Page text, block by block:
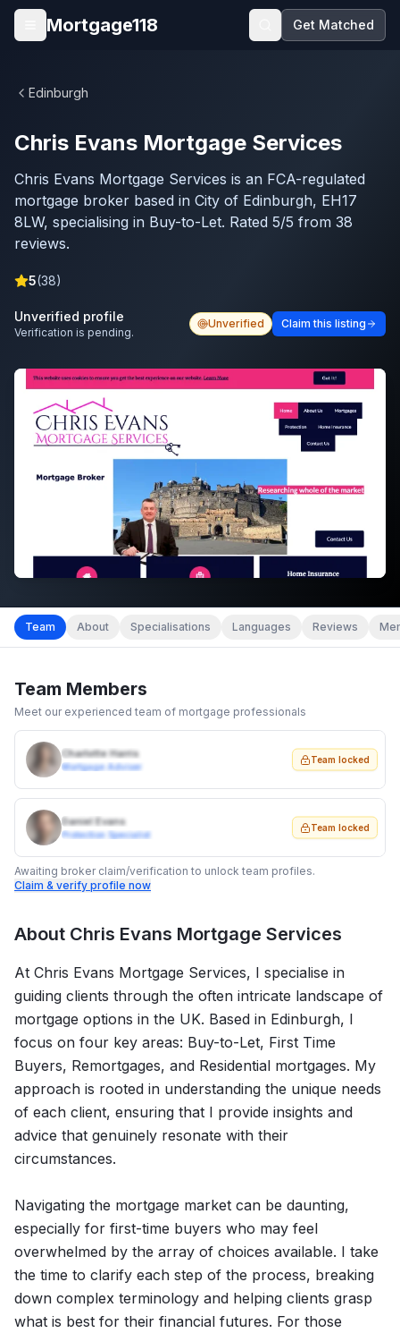
Skip to main content
Open menu
Mortgage118 Get Matched
Edinburgh
Chris Evans Mortgage Services
Chris Evans Mortgage Services is an FCA-regulated
mortgage broker based in City of Edinburgh, EH17
8LW, specialising in Buy-to-Let. Rated 5/5 from 38
reviews.
5(38)
Unverified profile
Verification is pending.
Unverified Claim this listing
Team About Specialisations Languages Reviews
Team Members
Meet our experienced team of mortgage professionals
Charlotte Harris
Mortgage Adviser
Team locked
Daniel Evans
Protection Specialist
Team locked
Awaiting broker claim/verification to unlock team profiles.
Claim & verify profile now
About Chris Evans Mortgage Services
At Chris Evans Mortgage Services, I specialise in
guiding clients through the often intricate landscape of
mortgage options in the UK. Based in Edinburgh, I
focus on four key areas: Buy-to-Let, First Time
Buyers, Remortgages, and Residential mortgages. My
approach is rooted in understanding the unique needs
of each client, ensuring that I provide insights and
advice that genuinely resonate with their
circumstances.
Navigating the mortgage market can be daunting,
especially for first-time buyers who may feel
overwhelmed by the array of choices available. I take
the time to clarify each step of the process, breaking
down complex terminology and helping clients grasp
what is best for their financial futures. For those